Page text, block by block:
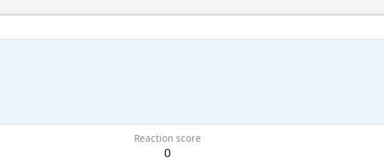
Reaction score
0